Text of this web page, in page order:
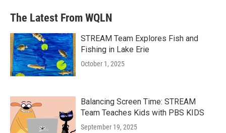
The Latest From WQLN
STREAM Team Explores Fish and
Fishing in Lake Erie
October 1, 2025
Balancing Screen Time: STREAM
Team Teaches Kids with PBS KIDS
September 19, 2025